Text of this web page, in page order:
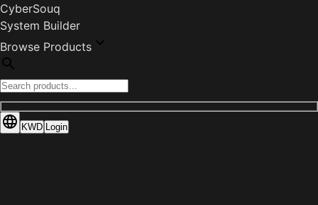
CyberSouq
System Builder
Browse Products
KWD Login